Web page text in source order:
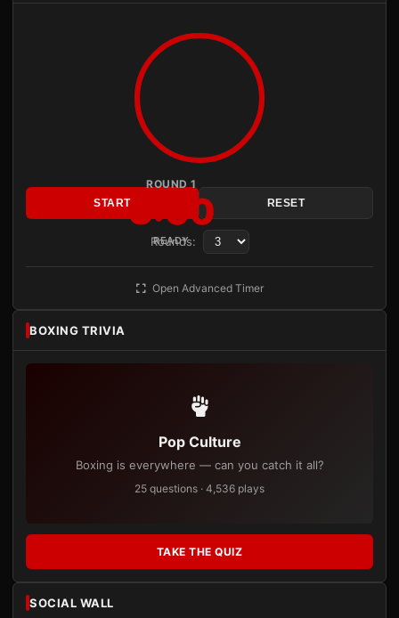
ROUND 1
3:00
READY
START RESET
Rounds:
Open Advanced Timer
BOXING TRIVIA
Pop Culture
Boxing is everywhere — can you catch it all?
25 questions · 4,536 plays
TAKE THE QUIZ
SOCIAL WALL